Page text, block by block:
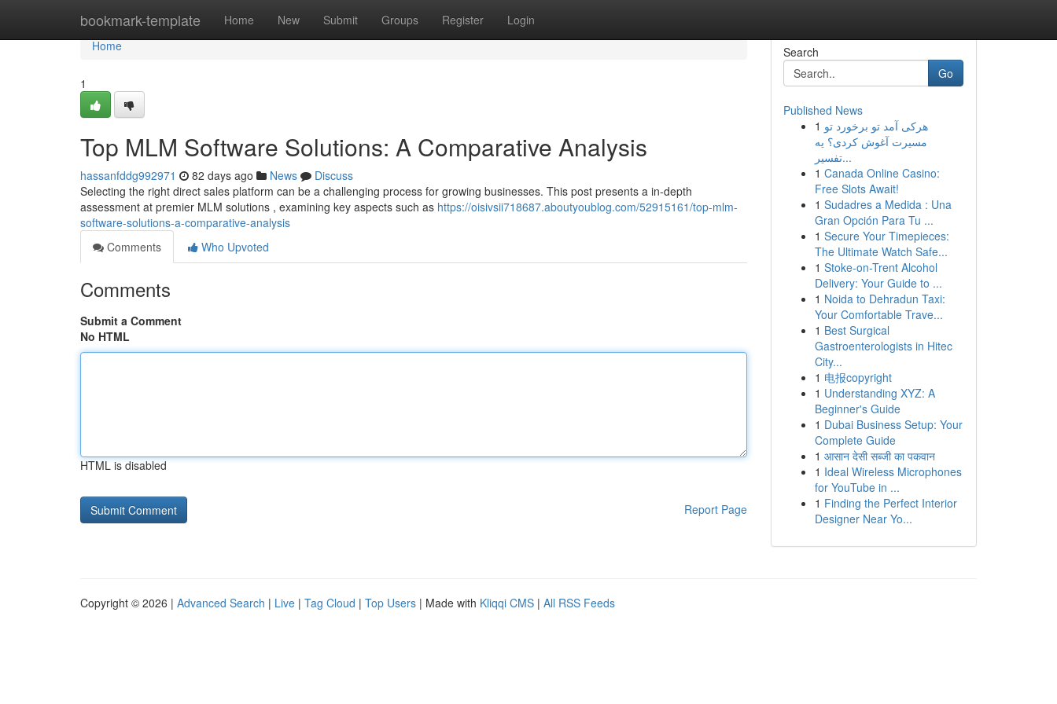
bookmark-template Home New Submit Groups Register Login
Home
Home
1
Top MLM Software Solutions: A Comparative Analysis
hassanfddg992971 82 days ago News
Discuss
Selecting the right direct sales platform can be a challenging process for growing businesses. This post presents a in-depth
assessment at premier MLM solutions , examining key aspects such as https://oisivsii718687.aboutyoublog.com/52915161/top-mlm-
software-solutions-a-comparative-analysis
Comments
Who Upvoted
Comments
Submit a Comment
No HTML
HTML is disabled
Report Page
Search
Go
Published News
1 هرکی آمد تو برخورد تو
مسیرت آغوش کردی؟ یه
تفسیر...
1 Canada Online Casino:
Free Slots Await!
1 Sudadres a Medida : Una
Gran Opción Para Tu ...
1 Secure Your Timepieces:
The Ultimate Watch Safe...
1 Stoke-on-Trent Alcohol
Delivery: Your Guide to ...
1 Noida to Dehradun Taxi:
Your Comfortable Trave...
1 Best Surgical
Gastroenterologists in Hitec
City...
1 电报copyright
1 Understanding XYZ: A
Beginner's Guide
1 Dubai Business Setup: Your
Complete Guide
1 आसान देसी सब्जी का पकवान
1 Ideal Wireless Microphones
for YouTube in ...
1 Finding the Perfect Interior
Designer Near Yo...
Copyright © 2026 | Advanced Search | Live | Tag Cloud | Top Users | Made with Kliqqi CMS | All RSS Feeds